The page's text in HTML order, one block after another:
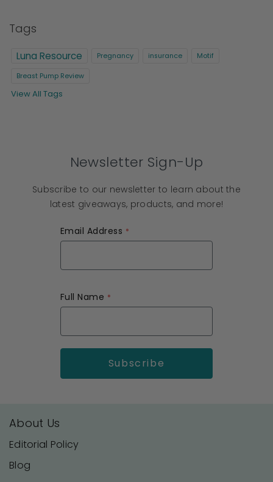
Tags
Luna Resource Pregnancy insurance Motif
Breast Pump Review
View All Tags
Newsletter Sign-Up
Subscribe to our newsletter to learn about the
latest giveaways, products, and more!
Email Address
Full Name
About Us
Editorial Policy
Blog